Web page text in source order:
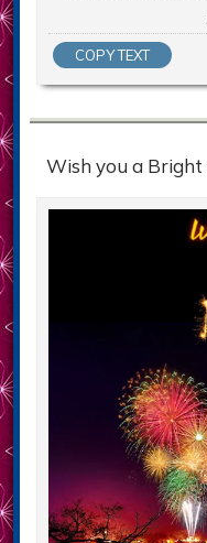
COPY TEXT
Wish you a